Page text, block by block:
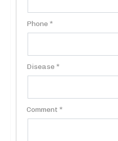
Phone *
Disease *
Comment *